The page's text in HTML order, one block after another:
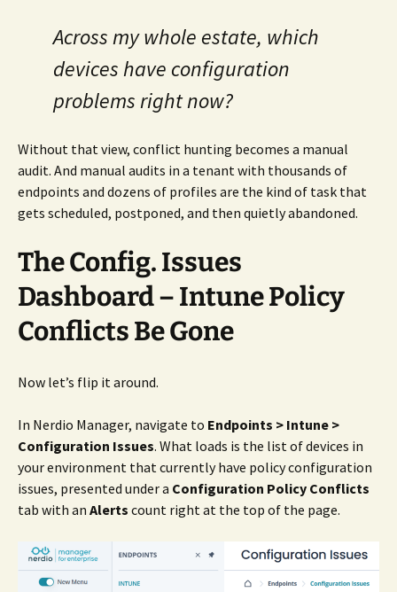
Across my whole estate, which
devices have configuration
problems right now?
Without that view, conflict hunting becomes a manual
audit. And manual audits in a tenant with thousands of
endpoints and dozens of profiles are the kind of task that
gets scheduled, postponed, and then quietly abandoned.
The Config. Issues
Dashboard – Intune Policy
Conflicts Be Gone
Now let’s flip it around.
In Nerdio Manager, navigate to Endpoints > Intune >
Configuration Issues. What loads is the list of devices in
your environment that currently have policy configuration
issues, presented under a Configuration Policy Conflicts
tab with an Alerts count right at the top of the page.